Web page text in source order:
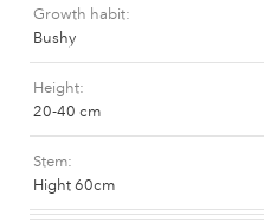
Growth habit
Bushy
Height
20-40 cm
Stem
Hight 60cm